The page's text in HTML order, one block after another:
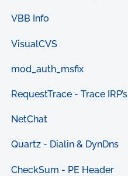
VBB Info
VisualCVS
mod_auth_msfix
RequestTrace - Trace IRP’s
NetChat
Quartz - Dialin & DynDns
CheckSum - PE Header